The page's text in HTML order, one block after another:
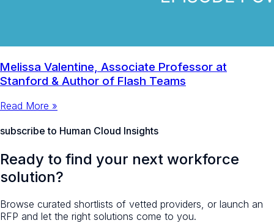
Melissa Valentine, Associate Professor at
Stanford & Author of Flash Teams
Read More »
subscribe to Human Cloud Insights
Ready to find your next workforce
solution?
Browse curated shortlists of vetted providers, or launch an
RFP and let the right solutions come to you.